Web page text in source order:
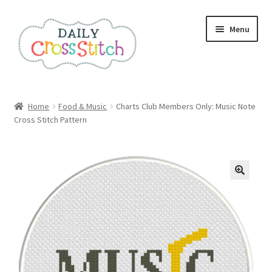
to
navigation
to
content
Menu
100 Cross Stitch Charts for Beginners – Book
All Cross Stitch One Dollar
Books
Cancel Subscription
Home Food & Music
Charts Club Members Only: Music Note
Cross Stitch Pattern